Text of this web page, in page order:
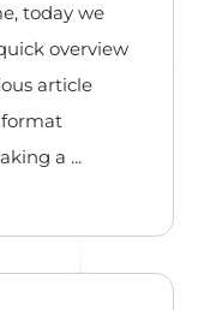
today we
overview
article
a ...